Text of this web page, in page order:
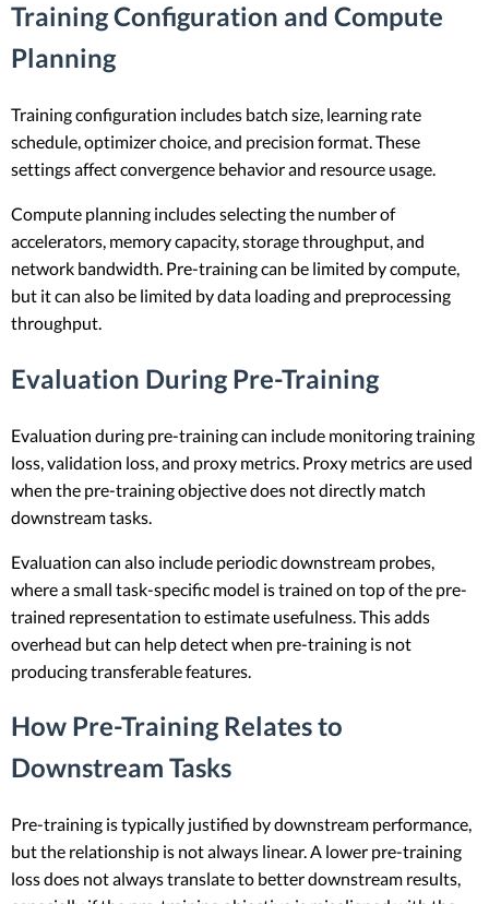
Training Configuration and Compute
Planning
Training configuration includes batch size, learning rate
schedule, optimizer choice, and precision format. These
settings affect convergence behavior and resource usage.
Compute planning includes selecting the number of
accelerators, memory capacity, storage throughput, and
network bandwidth. Pre-training can be limited by compute,
but it can also be limited by data loading and preprocessing
throughput.
Evaluation During Pre-Training
Evaluation during pre-training can include monitoring training
loss, validation loss, and proxy metrics. Proxy metrics are used
when the pre-training objective does not directly match
downstream tasks.
Evaluation can also include periodic downstream probes,
where a small task-specific model is trained on top of the pre-
trained representation to estimate usefulness. This adds
overhead but can help detect when pre-training is not
producing transferable features.
How Pre-Training Relates to
Downstream Tasks
Pre-training is typically justified by downstream performance,
but the relationship is not always linear. A lower pre-training
loss does not always translate to better downstream results,